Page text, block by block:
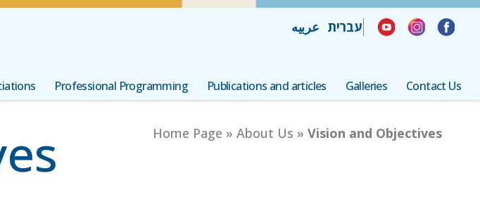
תחילת העמוד, לחצו ENTER למעבר לתפריט נגישות והפעלת ניווט מקלדת
לחצו ENTER למעבר לתוכן העמוד
לחצו ENTER למעבר לפוטר העמוד
עברית عربيه
Professional Programming Publications and articles Galleries Contact Us
Home Page »About Us »Vision and Objectives